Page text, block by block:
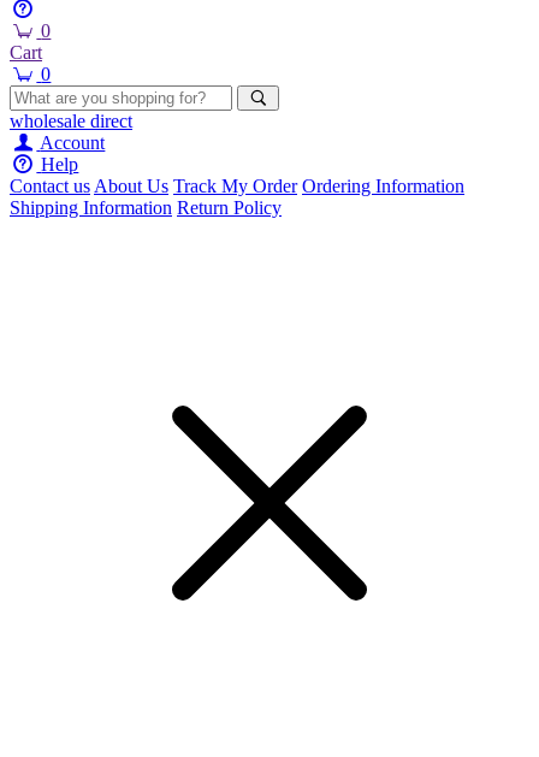
0
Cart
0
wholesale direct
Account
Help
Contact usAbout Us Track My Order Ordering Information
Shipping Information Return Policy